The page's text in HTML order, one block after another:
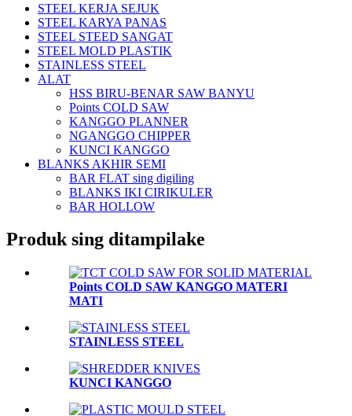
STEEL KERJA SEJUK
STEEL KARYA PANAS
STEEL STEED SANGAT
STEEL MOLD PLASTIK
STAINLESS STEEL
ALAT
HSS BIRU-BENAR SAW BANYU
Points COLD SAW
KANGGO PLANNER
NGANGGO CHIPPER
KUNCI KANGGO
BLANKS AKHIR SEMI
BAR FLAT sing digiling
BLANKS IKI CIRIKULER
BAR HOLLOW
Produk sing ditampilake
Points COLD SAW KANGGO MATERI
MATI
STAINLESS STEEL
KUNCI KANGGO